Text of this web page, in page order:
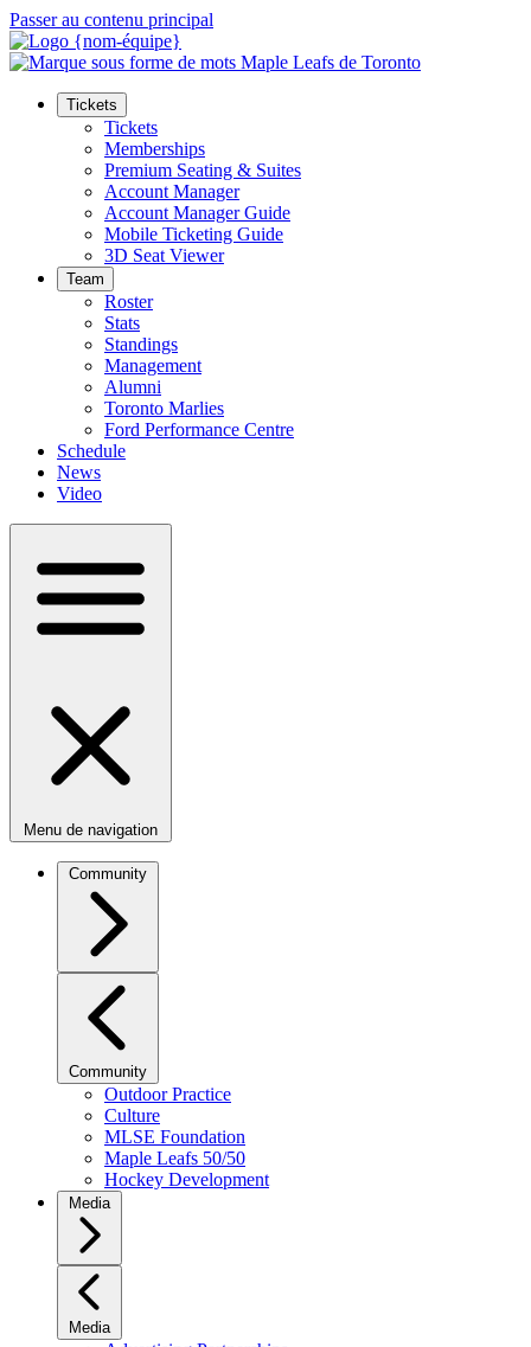
Passer au contenu principal
Tickets
Tickets
Memberships
Premium Seating & Suites
Account Manager
Account Manager Guide
Mobile Ticketing Guide
3D Seat Viewer
Team
Roster
Stats
Standings
Management
Alumni
Toronto Marlies
Ford Performance Centre
Schedule
News
Video
Menu de navigation
Community
Community
Outdoor Practice
Culture
MLSE Foundation
Maple Leafs 50/50
Hockey Development
Media
Media